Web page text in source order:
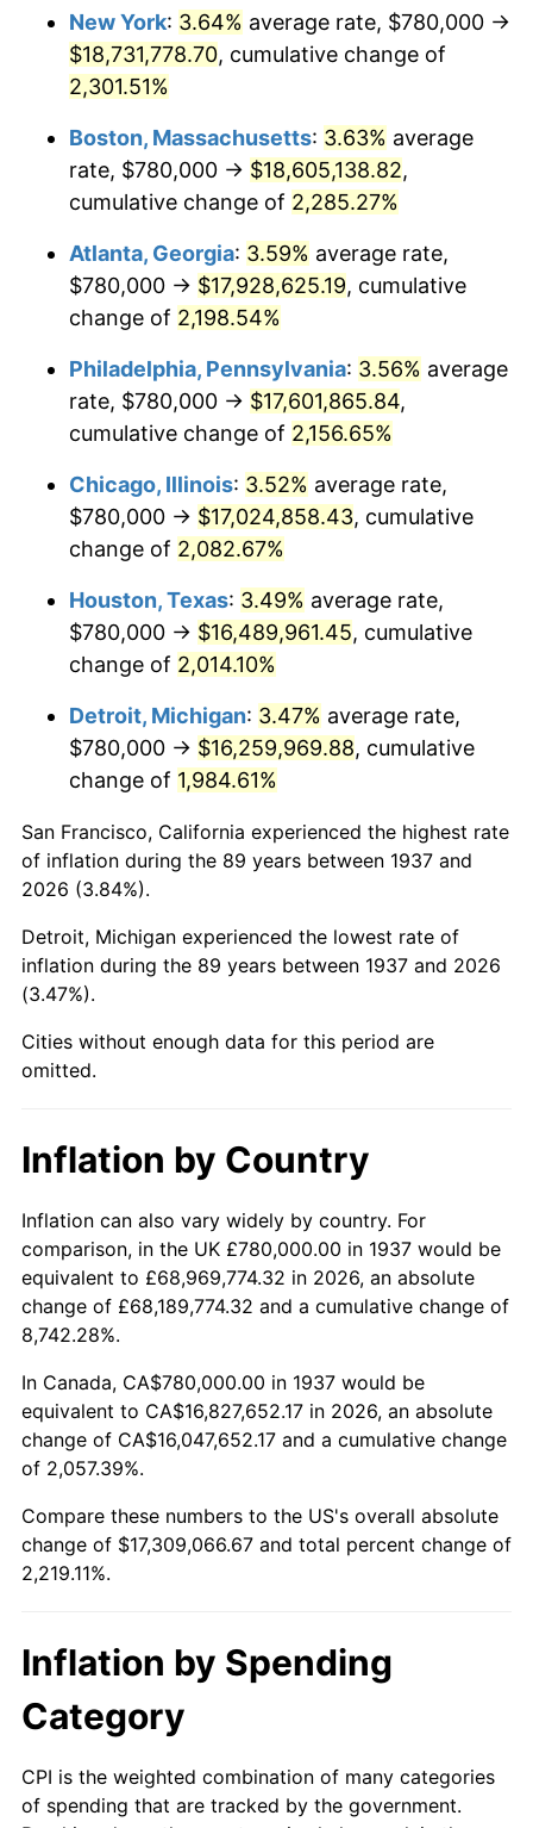
1966 $1,755,000.00 2.86%
1967 $1,809,166.67
1968 $1,885,000.00 4.19%
1969 $1,987,916.67 5.46%
1970 $2,101,666.67 5.72%
1971 $2,193,750.00
1972 $2,264,166.67 3.21%
1973 $2,405,000.00 6.22%
$2,670,416.67
1975 $2,914,166.67 9.13%
1977 $3,282,500.00 6.50%
$3,531,666.67
1979 $3,932,500.00 11.35%
1980 $4,463,333.33
1981 $4,923,750.00 10.32%
1982 $5,227,083.33
1983 $5,395,000.00 3.21%
1984
1985 $5,828,333.33 3.56%
1987 $6,153,333.33 3.65%
1988 $6,407,916.67 4.14%
1989 $6,716,666.67 4.82%
1990
1991 $7,377,500.00 4.21%
1992 $7,599,583.33 3.01%
1994 $8,027,500.00 2.56%
1996 $8,498,750.00 2.95%
1997
1999 $9,024,166.67 2.21%
New York: 3.64% average rate, $780,000 →
$18,731,778.70, cumulative change of
2,301.51%
Boston, Massachusetts: 3.63% average
rate, $780,000 → $18,605,138.82,
cumulative change of 2,285.27%
Atlanta, Georgia: 3.59% average rate,
$780,000 → $17,928,625.19, cumulative
change of 2,198.54%
Philadelphia, Pennsylvania: 3.56% average
rate, $780,000 → $17,601,865.84,
cumulative change of 2,156.65%
Chicago, Illinois: 3.52% average rate,
$780,000 → $17,024,858.43, cumulative
change of 2,082.67%
Houston, Texas: 3.49% average rate,
$780,000 → $16,489,961.45, cumulative
change of 2,014.10%
Detroit, Michigan: 3.47% average rate,
$780,000 → $16,259,969.88, cumulative
change of 1,984.61%
San Francisco, California experienced the highest rate
of inflation during the 89 years between 1937 and
2026 (3.84%).
Detroit, Michigan experienced the lowest rate of
inflation during the 89 years between 1937 and 2026
(3.47%).
Cities without enough data for this period are
omitted.
Inflation by Country
Inflation can also vary widely by country. For
comparison, in the UK £780,000.00 in 1937 would be
equivalent to £68,969,774.32 in 2026, an absolute
change of £68,189,774.32 and a cumulative change of
8,742.28%.
In Canada, CA$780,000.00 in 1937 would be
equivalent to CA$16,827,652.17 in 2026, an absolute
change of CA$16,047,652.17 and a cumulative change
of 2,057.39%.
Compare these numbers to the US's overall absolute
change of $17,309,066.67 and total percent change of
2,219.11%.
Inflation by Spending
Category
CPI is the weighted combination of many categories
of spending that are tracked by the government.